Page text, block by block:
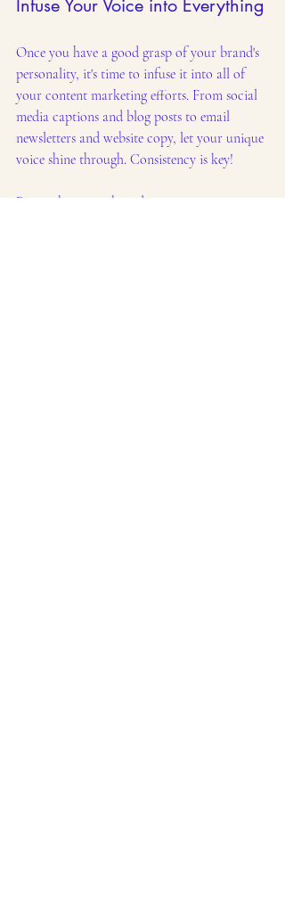
Infuse Your Voice into Everything
Once you have a good grasp of your brand's
personality, it's time to infuse it into all of
your content marketing efforts. From social
media captions and blog posts to email
newsletters and website copy, let your unique
voice shine through. Consistency is key!
Remember, your brand voice is not just